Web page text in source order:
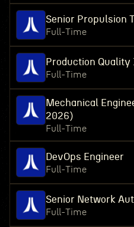
Senior Propulsion
Full-Time
Production
Full-Time
Mechanical
2026)
Full-Time
DevOps Engineer
Full-Time
Senior Network
Full-Time